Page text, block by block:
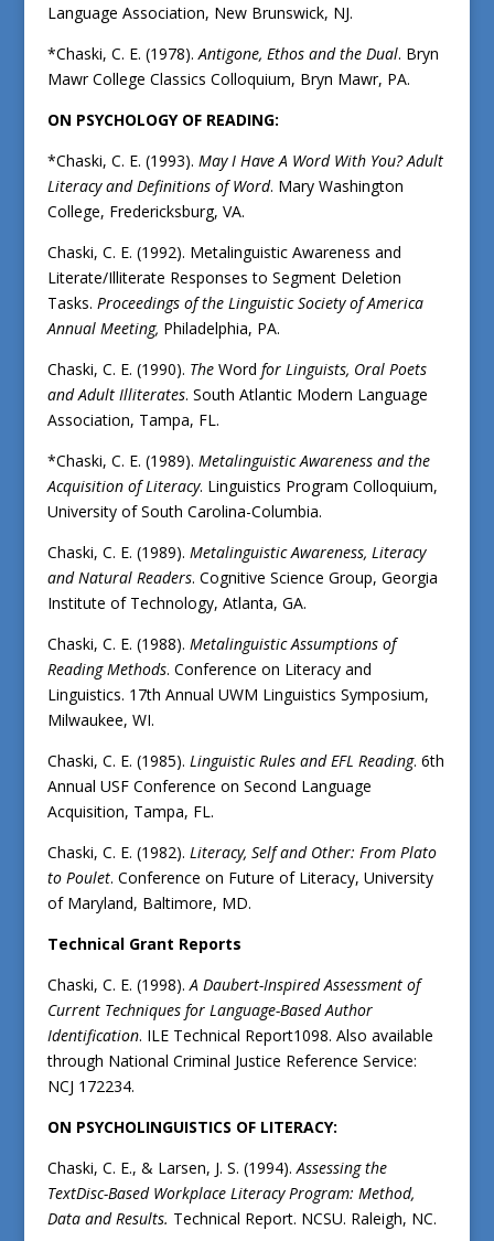
Language Association, New Brunswick, NJ.
*Chaski, C. E. (1978).Antigone, Ethos and the Dual. Bryn
Mawr College Classics Colloquium, Bryn Mawr, PA.
ON PSYCHOLOGY OF READING:
*Chaski, C. E. (1993). May I Have A Word With You? Adult
Literacy and Definitions of Word. Mary Washington
College, Fredericksburg, VA.
Chaski, C. E. (1992). Metalinguistic Awareness and
Literate/Illiterate Responses to Segment Deletion
Tasks. Proceedings of the Linguistic Society of America
Annual Meeting, Philadelphia, PA.
Chaski, C. E. (1990). The Word for Linguists, Oral Poets
and Adult Illiterates. South Atlantic Modern Language
Association, Tampa, FL.
*Chaski, C. E. (1989). Metalinguistic Awareness and the
Acquisition of Literacy. Linguistics Program Colloquium,
University of South Carolina-Columbia.
Chaski, C. E. (1989). Metalinguistic Awareness, Literacy
and Natural Readers. Cognitive Science Group, Georgia
Institute of Technology, Atlanta, GA.
Chaski, C. E. (1988). Metalinguistic Assumptions of
Reading Methods. Conference on Literacy and
Linguistics. 17th Annual UWM Linguistics Symposium,
Milwaukee, WI.
Chaski, C. E. (1985). Linguistic Rules and EFL Reading. 6th
Annual USF Conference on Second Language
Acquisition, Tampa, FL.
Chaski, C. E. (1982). Literacy, Self and Other: From Plato
to Poulet. Conference on Future of Literacy, University
of Maryland, Baltimore, MD.
Technical Grant Reports
Chaski, C. E. (1998).A Daubert-Inspired Assessment of
Current Techniques for Language-Based Author
Identification. ILE Technical Report1098. Also available
through National Criminal Justice Reference Service:
NCJ 172234.
ON PSYCHOLINGUISTICS OF LITERACY:
Chaski, C. E., & Larsen, J. S. (1994).Assessing the
TextDisc-Based Workplace Literacy Program: Method,
Data and Results. Technical Report. NCSU. Raleigh, NC.